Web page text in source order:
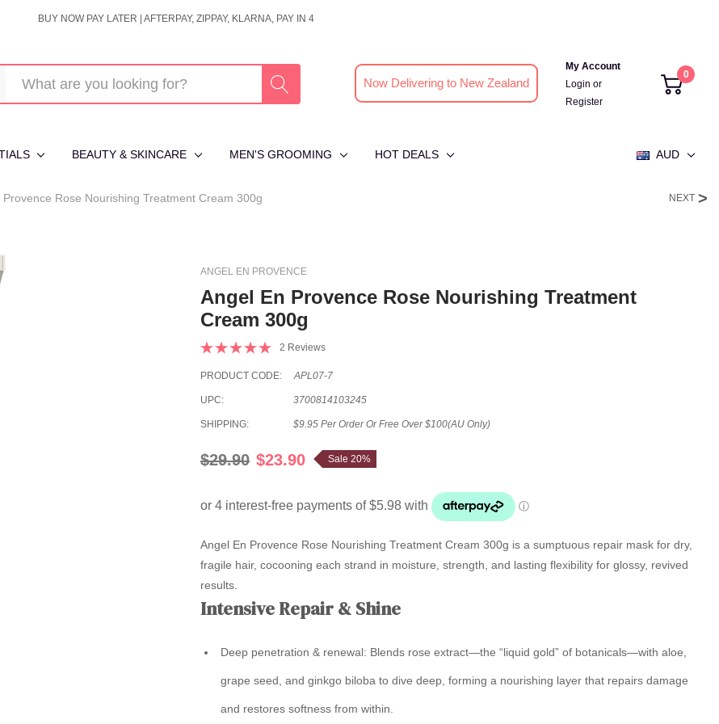
BUY NOW PAY LATER | AFTERPAY, ZIPPAY, KLARNA, PAY IN 4
Now Delivering to New Zealand
My Account
Login or
Register
0
BEAUTY & SKINCARE MEN'S GROOMING HOT DEALS AUD
Provence Rose Nourishing Treatment Cream 300g NEXT
ANGEL EN PROVENCE
Angel En Provence Rose Nourishing Treatment
Cream 300g
2 Reviews
PRODUCT CODE: APL07-7
UPC: 3700814103245
SHIPPING: $9.95 Per Order Or Free Over $100(AU Only)
$29.90 $23.90 Sale 20%
Angel En Provence Rose Nourishing Treatment Cream 300g is a sumptuous repair mask for dry,
fragile hair, cocooning each strand in moisture, strength, and lasting flexibility for glossy, revived
results.
Intensive Repair & Shine
Deep penetration & renewal: Blends rose extract—the “liquid gold” of botanicals—with aloe,
grape seed, and ginkgo biloba to dive deep, forming a nourishing layer that repairs damage
and restores softness from within.